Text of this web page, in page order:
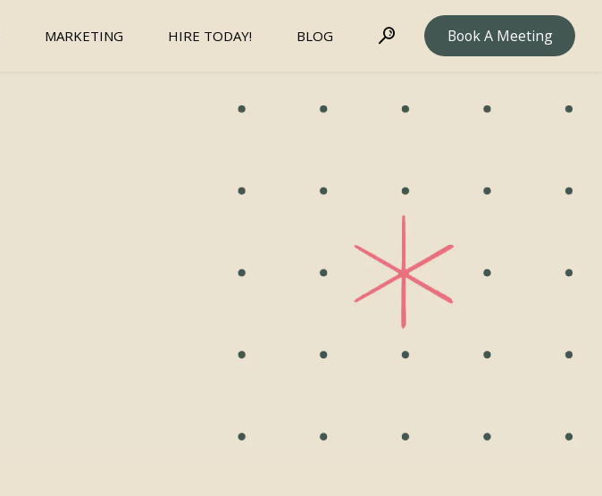
Book A Meeting
MARKETING HIRE TODAY! BLOG